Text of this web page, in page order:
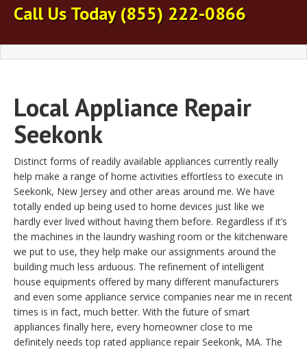
Call Us Today(855) 222-0866
Local Appliance Repair
Seekonk
Distinct forms of readily available appliances currently really
help make a range of home activities effortless to execute in
Seekonk, New Jersey and other areas around me. We have
totally ended up being used to home devices just like we
hardly ever lived without having them before. Regardless if it’s
the machines in the laundry washing room or the kitchenware
we put to use, they help make our assignments around the
building much less arduous. The refinement of intelligent
house equipments offered by many different manufacturers
and even some appliance service companies near me in recent
times is in fact, much better. With the future of smart
appliances finally here, every homeowner close to me
definitely needs top rated appliance repair Seekonk, MA. The